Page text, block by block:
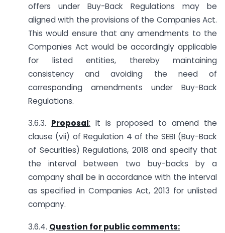
offers under Buy-Back Regulations may be
aligned with the provisions of the Companies Act.
This would ensure that any amendments to the
Companies Act would be accordingly applicable
for listed entities, thereby maintaining
consistency and avoiding the need of
corresponding amendments under Buy-Back
Regulations.
3.6.3. Proposal: It is proposed to amend the
clause (vii) of Regulation 4 of the SEBI (Buy-Back
of Securities) Regulations, 2018 and specify that
the interval between two buy-backs by a
company shall be in accordance with the interval
as specified in Companies Act, 2013 for unlisted
company.
3.6.4. Question for public comments: